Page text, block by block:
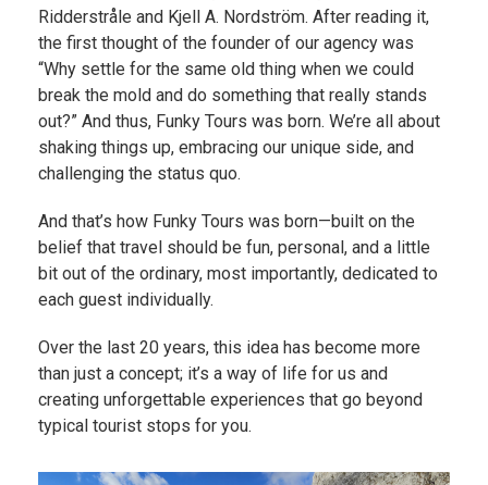
Ridderstråle and Kjell A. Nordström. After reading it,
the first thought of the founder of our agency was
“Why settle for the same old thing when we could
break the mold and do something that really stands
out?” And thus, Funky Tours was born. We’re all about
shaking things up, embracing our unique side, and
challenging the status quo.
And that’s how Funky Tours was born—built on the
belief that travel should be fun, personal, and a little
bit out of the ordinary, most importantly, dedicated to
each guest individually.
Over the last 20 years, this idea has become more
than just a concept; it’s a way of life for us and
creating unforgettable experiences that go beyond
typical tourist stops for you.